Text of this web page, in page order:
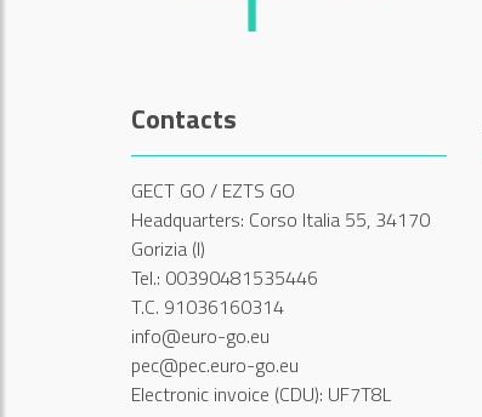
Contacts
GECT GO / EZTS GO
Headquarters: Corso Italia 55, 34170
Gorizia (I)
Tel.: 00390481535446
T.C. 91036160314
info@euro-go.eu
pec@pec.euro-go.eu
Electronic invoice (CDU): UF7T8L